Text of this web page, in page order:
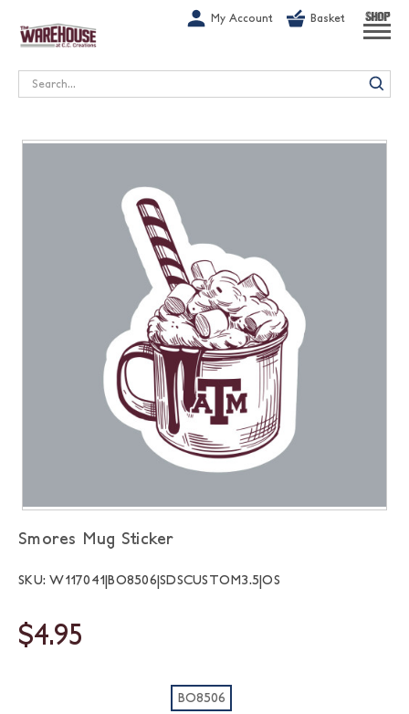
My Account Basket SHOP
Search
Smores Mug Sticker
SKU: W117041|BO8506|SDSCUSTOM3.5|OS
$4.95
BO8506